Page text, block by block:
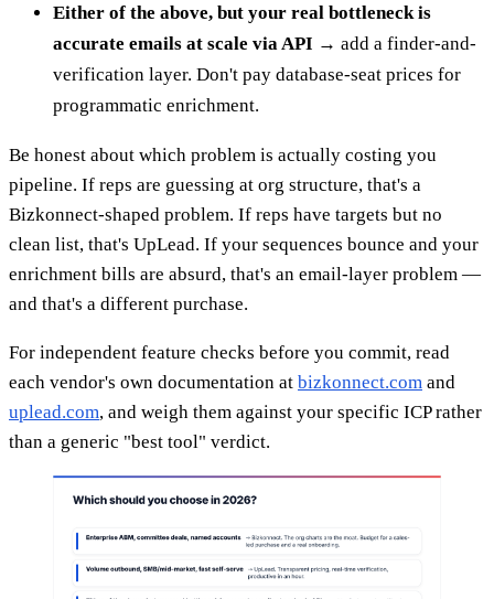
Either of the above, but your real bottleneck is
accurate emails at scale via API → add a finder-and-
verification layer. Don't pay database-seat prices for
programmatic enrichment.
Be honest about which problem is actually costing you
pipeline. If reps are guessing at org structure, that's a
Bizkonnect-shaped problem. If reps have targets but no
clean list, that's UpLead. If your sequences bounce and your
enrichment bills are absurd, that's an email-layer problem —
and that's a different purchase.
For independent feature checks before you commit, read
each vendor's own documentation at bizkonnect.com and
uplead.com, and weigh them against your specific ICP rather
than a generic "best tool" verdict.